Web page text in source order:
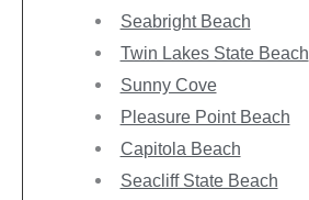
Seabright Beach
Twin Lakes State Beach
Sunny Cove
Pleasure Point Beach
Capitola Beach
Seacliff State Beach